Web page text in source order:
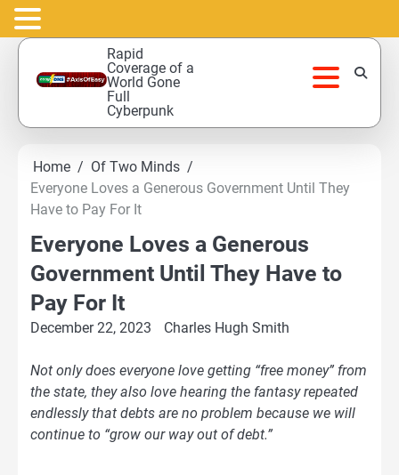
Skip
content
Rapid
Coverage of a
World Gone
Full
Cyberpunk
Home
Of Two Minds
Everyone Loves a Generous Government Until They
Have to Pay For It
Everyone Loves a Generous
Government Until They Have to
Pay For It
December 22, 2023 Charles Hugh Smith
Not only does everyone love getting “free money” from
the state, they also love hearing the fantasy repeated
endlessly that debts are no problem because we will
continue to “grow our way out of debt.”